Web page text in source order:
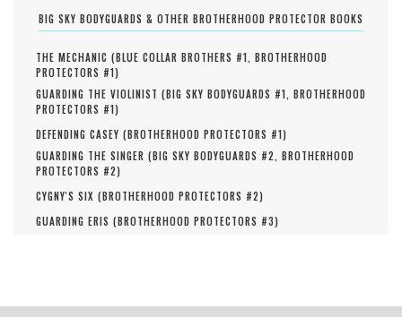
BIG SKY BODYGUARDS & OTHER BROTHERHOOD PROTECTOR BOOKS
THE MECHANIC (BLUE COLLAR BROTHERS #1, BROTHERHOOD
PROTECTORS #1)
GUARDING THE VIOLINIST (BIG SKY BODYGUARDS #1, BROTHERHOOD
PROTECTORS #1)
DEFENDING CASEY (BROTHERHOOD PROTECTORS #1)
GUARDING THE SINGER (BIG SKY BODYGUARDS #2, BROTHERHOOD
PROTECTORS #2)
CYGNY'S SIX (BROTHERHOOD PROTECTORS #2)
GUARDING ERIS (BROTHERHOOD PROTECTORS #3)